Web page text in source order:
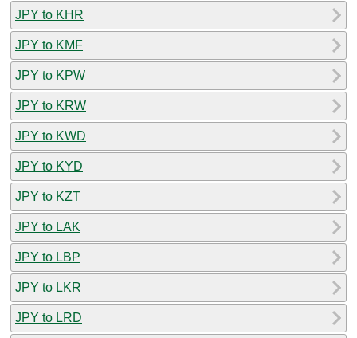
JPY to KHR
JPY to KMF
JPY to KPW
JPY to KRW
JPY to KWD
JPY to KYD
JPY to KZT
JPY to LAK
JPY to LBP
JPY to LKR
JPY to LRD